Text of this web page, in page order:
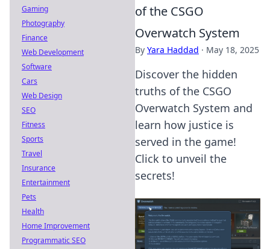
of the CSGO
Overwatch System
By Yara Haddad · May 18, 2025
Discover the hidden
truths of the CSGO
Overwatch System and
learn how justice is
served in the game!
Click to unveil the
secrets!
Gaming
Photography
Finance
Web Development
Software
Cars
Web Design
SEO
Fitness
Sports
Travel
Insurance
Entertainment
Pets
Health
Home Improvement
Programmatic SEO